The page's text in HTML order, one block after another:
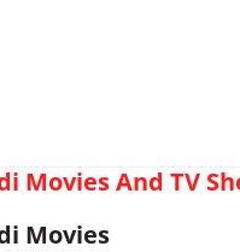
Movies And TV
Movies